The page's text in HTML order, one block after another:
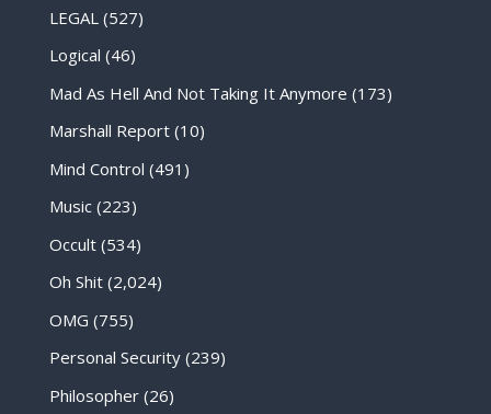
LEGAL (527)
Logical (46)
Mad As Hell And Not Taking It Anymore (173)
Marshall Report(10)
Mind Control (491)
Music(223)
Occult(534)
Oh Shit(2,024)
OMG (755)
Personal Security(239)
Philosopher(26)